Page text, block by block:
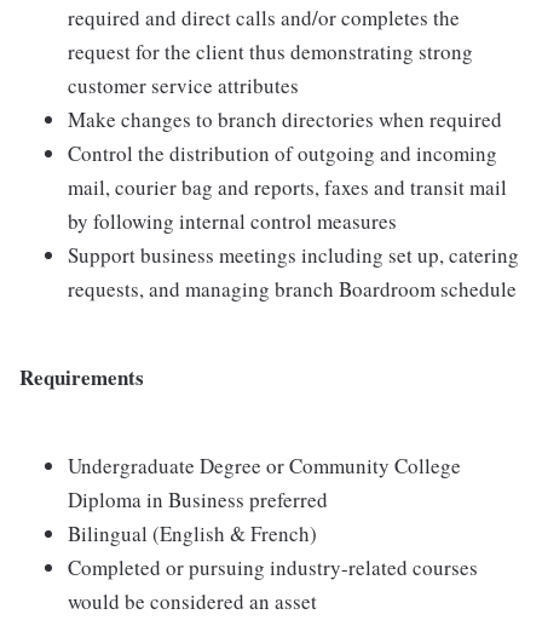
required and direct calls and/or completes the
request for the client thus demonstrating strong
customer service attributes
Make changes to branch directories when required
Control the distribution of outgoing and incoming
mail, courier bag and reports, faxes and transit mail
by following internal control measures
Support business meetings including set up, catering
requests, and managing branch Boardroom schedule
Requirements
Undergraduate Degree or Community College
Diploma in Business preferred
Bilingual (English & French)
Completed or pursuing industry-related courses
would be considered an asset